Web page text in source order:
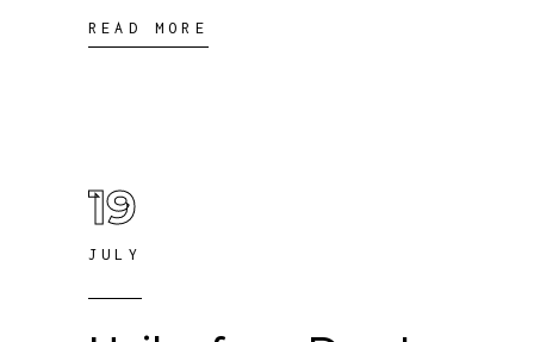
READ MORE
19
JULY